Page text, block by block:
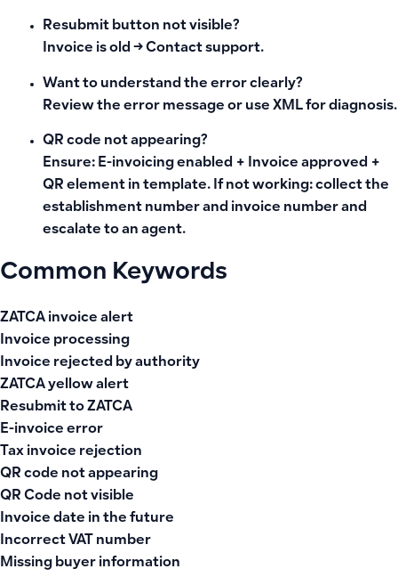
Resubmit button not visible?
Invoice is old → Contact support.
Want to understand the error clearly?
Review the error message or use XML for diagnosis.
QR code not appearing?
Ensure: E-invoicing enabled + Invoice approved +
QR element in template. If not working: collect the
establishment number and invoice number and
escalate to an agent.
Common Keywords
ZATCA invoice alert
Invoice processing
Invoice rejected by authority
ZATCA yellow alert
Resubmit to ZATCA
E-invoice error
Tax invoice rejection
QR code not appearing
QR Code not visible
Invoice date in the future
Incorrect VAT number
Missing buyer information